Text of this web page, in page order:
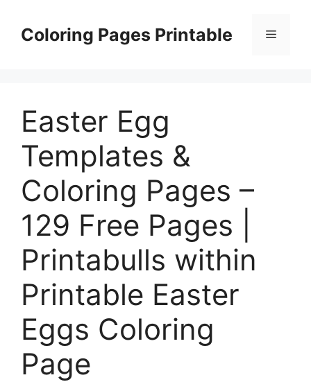
contentColoring Pages Printable Menu
Easter Egg
Templates &
Coloring Pages –
129 Free Pages |
Printabulls within
Printable Easter
Eggs Coloring
Page